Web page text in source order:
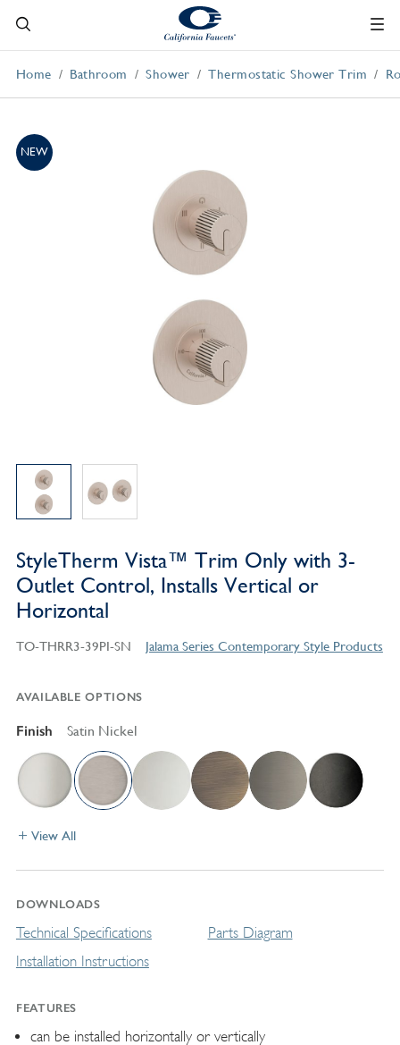
Home Bathroom Shower Thermostatic Shower Trim
NEW
StyleTherm Vista™ Trim Only with 3-
Outlet Control, Installs Vertical or
Horizontal
TO-THRR3-39PI-SN Jalama Series Contemporary Style Products
AVAILABLE OPTIONS
Finish Satin Nickel
View All
DOWNLOADS
Technical Specifications
Installation Instructions
Parts Diagram
FEATURES
can be installed horizontally or vertically